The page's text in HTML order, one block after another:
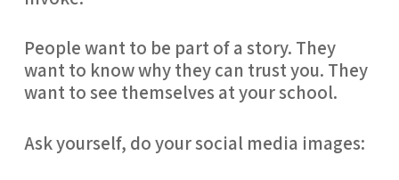
People want to be part of a story. They
want to know why they can trust you. They
want to see themselves at your school.
Ask yourself, do your social media images: